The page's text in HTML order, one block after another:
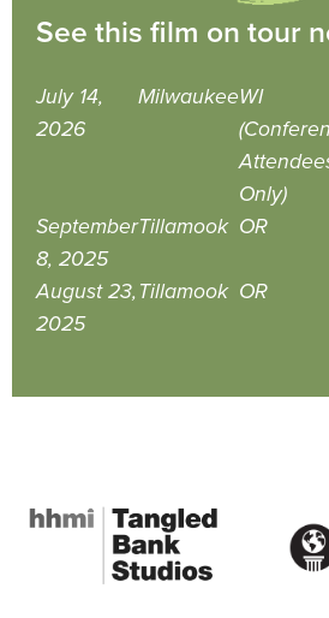
See this film on tour
July 14,
2026
MilwaukeeWI
Only)
September
8, 2025
Tillamook OR
August 23,
2025
Tillamook OR